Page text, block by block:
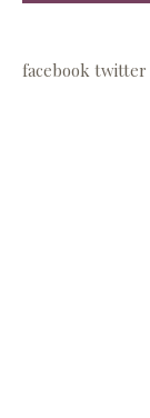
facebook twitter